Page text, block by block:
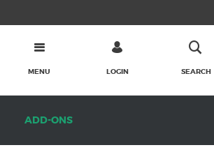
MENU LOGIN SEARCH
ADD-ONS